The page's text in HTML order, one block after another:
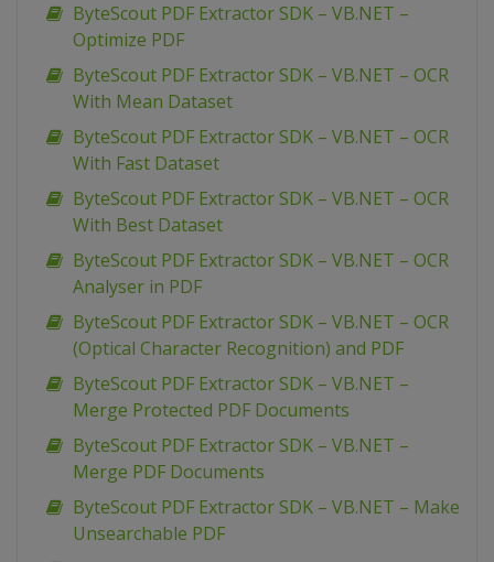
ByteScout PDF Extractor SDK – VB.NET –
Optimize PDF
ByteScout PDF Extractor SDK – VB.NET – OCR
With Mean Dataset
ByteScout PDF Extractor SDK – VB.NET – OCR
With Fast Dataset
ByteScout PDF Extractor SDK – VB.NET – OCR
With Best Dataset
ByteScout PDF Extractor SDK – VB.NET – OCR
Analyser in PDF
ByteScout PDF Extractor SDK – VB.NET – OCR
(Optical Character Recognition) and PDF
ByteScout PDF Extractor SDK – VB.NET –
Merge Protected PDF Documents
ByteScout PDF Extractor SDK – VB.NET –
Merge PDF Documents
ByteScout PDF Extractor SDK – VB.NET – Make
Unsearchable PDF